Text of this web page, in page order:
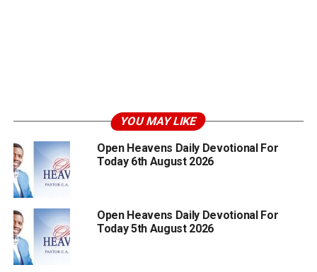
YOU MAY LIKE
Open Heavens Daily Devotional For
Today 6th August 2026
Open Heavens Daily Devotional For
Today 5th August 2026